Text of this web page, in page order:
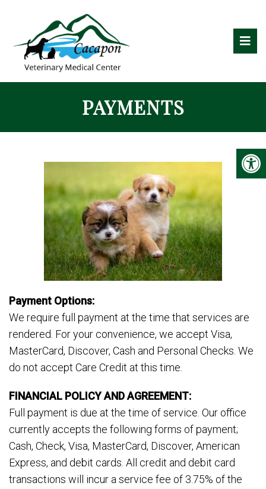
PAYMENTS
Payment Options:
We require full payment at the time that services are
rendered. For your convenience, we accept Visa,
MasterCard, Discover, Cash and Personal Checks. We
do not accept Care Credit at this time.
FINANCIAL POLICY AND AGREEMENT:
Full payment is due at the time of service. Our office
currently accepts the following forms of payment;
Cash, Check, Visa, MasterCard, Discover, American
Express, and debit cards. All credit and debit card
transactions will incur a service fee of 3.75% of the